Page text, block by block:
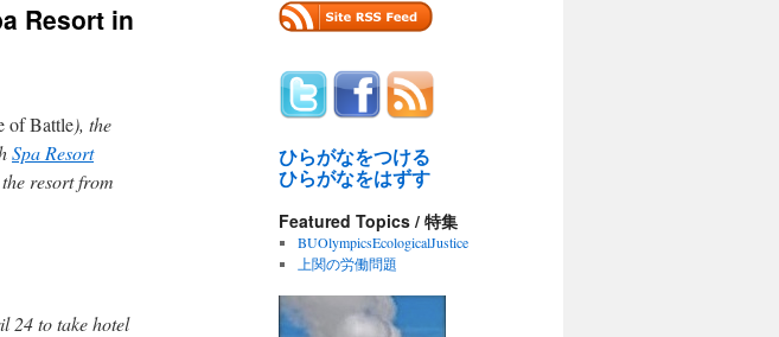
Resort in
of Battle), the
Spa Resort
resort from
24 to take hotel
ひらがなをつける
ひらがなをはずす
Featured Topics / 特集
BUOlympicsEcologicalJustice
上関の労働問題